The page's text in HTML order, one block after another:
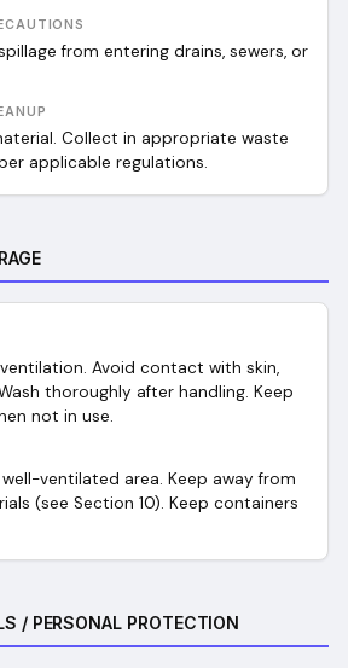
from entering drains, sewers, or
Collect in appropriate waste
applicable regulations.
Avoid contact with skin,
thoroughly after handling. Keep
not in use.
ventilated area. Keep away from
(see Section 10). Keep containers
/ PERSONAL PROTECTION